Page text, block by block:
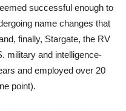
successful enough to
name changes that
finally, Stargate, the RV
military and intelligence-
and employed over 20
point).